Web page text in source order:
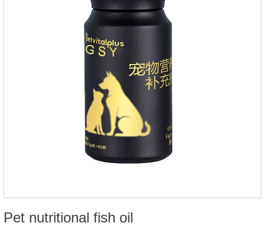
Pet nutritional fish oil